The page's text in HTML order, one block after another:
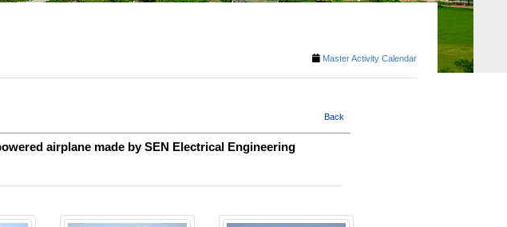
Master Activity Calendar
Back
airplane made by SEN Electrical Engineering